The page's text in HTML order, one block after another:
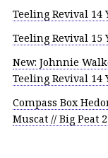
Teeling Revival 14
Teeling Revival 15
New: Johnnie
Teeling Revival 14
Compass Box
Muscat // Big Peat